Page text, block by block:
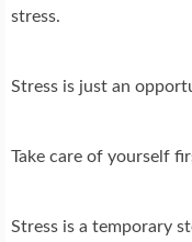
stress.
Stress is just an
Take care of yourself
Stress is a temporary